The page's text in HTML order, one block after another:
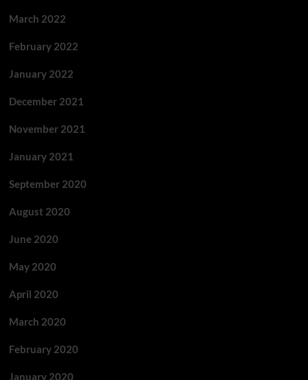
March 2022
February 2022
January 2022
December 2021
November 2021
January 2021
September 2020
August 2020
June 2020
May 2020
April 2020
March 2020
February 2020
January 2020